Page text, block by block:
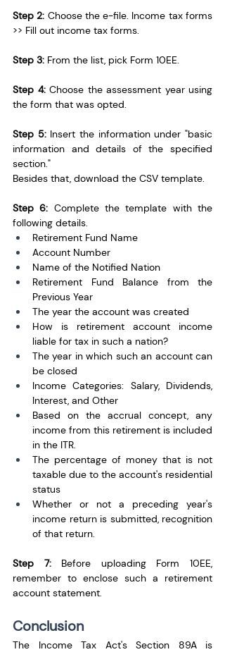
Step 2: Choose the e-file. Income tax forms
>> Fill out income tax forms.
Step 3: From the list, pick Form 10EE.
Step 4: Choose the assessment year using
the form that was opted.
Step 5: Insert the information under "basic
information and details of the specified
section."
Besides that, download the CSV template.
Step 6: Complete the template with the
following details.
Retirement Fund Name
Account Number
Name of the Notified Nation
Retirement Fund Balance from the
Previous Year
The year the account was created
How is retirement account income
liable for tax in such a nation?
The year in which such an account can
be closed
Income Categories: Salary, Dividends,
Interest, and Other
Based on the accrual concept, any
income from this retirement is included
in the ITR.
The percentage of money that is not
taxable due to the account's residential
status
Whether or not a preceding year's
income return is submitted, recognition
of that return.
Step 7: Before uploading Form 10EE,
remember to enclose such a retirement
account statement.
Conclusion
The Income Tax Act's Section 89A is